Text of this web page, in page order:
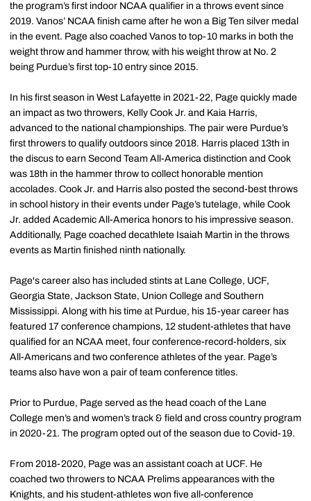
the program’s first indoor NCAA qualifier in a throws event since
2019. Vanos’ NCAA finish came after he won a Big Ten silver medal
in the event. Page also coached Vanos to top-10 marks in both the
weight throw and hammer throw, with his weight throw at No. 2
being Purdue’s first top-10 entry since 2015.
In his first season in West Lafayette in 2021-22, Page quickly made
an impact as two throwers, Kelly Cook Jr. and Kaia Harris,
advanced to the national championships. The pair were Purdue’s
first throwers to qualify outdoors since 2018. Harris placed 13th in
the discus to earn Second Team All-America distinction and Cook
was 18th in the hammer throw to collect honorable mention
accolades. Cook Jr. and Harris also posted the second-best throws
in school history in their events under Page’s tutelage, while Cook
Jr. added Academic All-America honors to his impressive season.
Additionally, Page coached decathlete Isaiah Martin in the throws
events as Martin finished ninth nationally.
Page's career also has included stints at Lane College, UCF,
Georgia State, Jackson State, Union College and Southern
Mississippi. Along with his time at Purdue, his 15-year career has
featured 17 conference champions, 12 student-athletes that have
qualified for an NCAA meet, four conference-record-holders, six
All-Americans and two conference athletes of the year. Page’s
teams also have won a pair of team conference titles.
Prior to Purdue, Page served as the head coach of the Lane
College men’s and women’s track & field and cross country program
in 2020-21. The program opted out of the season due to Covid-19.
From 2018-2020, Page was an assistant coach at UCF. He
coached two throwers to NCAA Prelims appearances with the
Knights, and his student-athletes won five all-conference